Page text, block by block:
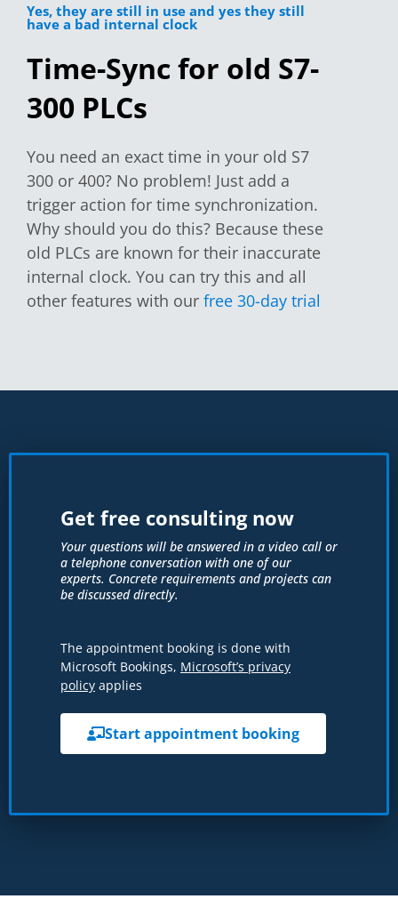
Yes, they are still in use and yes they still
have a bad internal clock
Time-Sync for old S7-
300 PLCs
You need an exact time in your old S7
300 or 400? No problem! Just add a
trigger action for time synchronization.
Why should you do this? Because these
old PLCs are known for their inaccurate
internal clock. You can try this and all
other features with our free 30-day trial
Get free consulting now
Your questions will be answered in a video call or
a telephone conversation with one of our
experts. Concrete requirements and projects can
be discussed directly.
The appointment booking is done with
Microsoft Bookings, Microsoft’s privacy
policy applies
Start appointment booking